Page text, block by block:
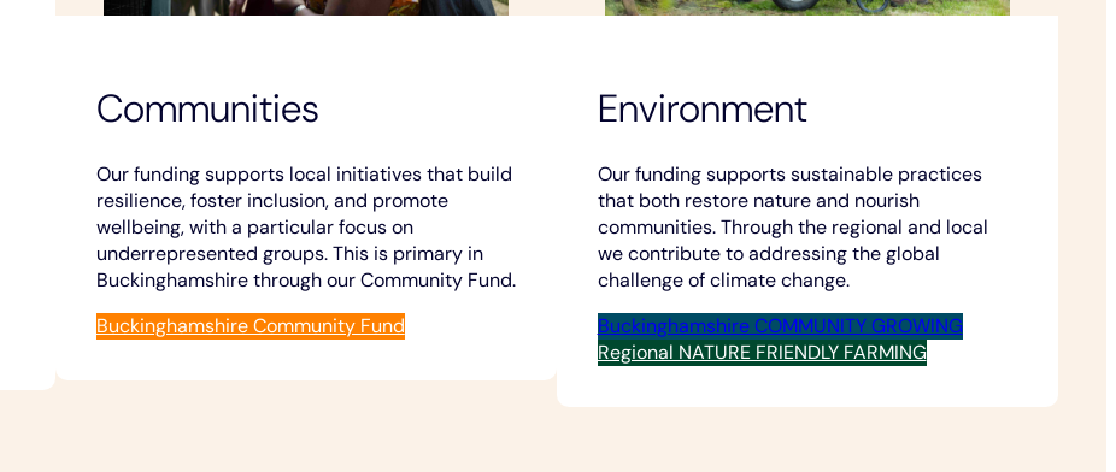
Communities
Our funding supports local initiatives that build
resilience, foster inclusion, and promote
wellbeing, with a particular focus on
underrepresented groups. This is primary in
Buckinghamshire through our Community Fund.
Buckinghamshire Community Fund
Environment
Our funding supports sustainable practices
that both restore nature and nourish
communities. Through the regional and local
we contribute to addressing the global
challenge of climate change.
Buckinghamshire COMMUNITY GROWING
Regional NATURE FRIENDLY FARMING